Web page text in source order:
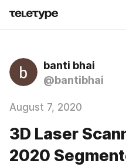
banti bhai
@bantibhai
August 7, 2020
3D Laser
2020